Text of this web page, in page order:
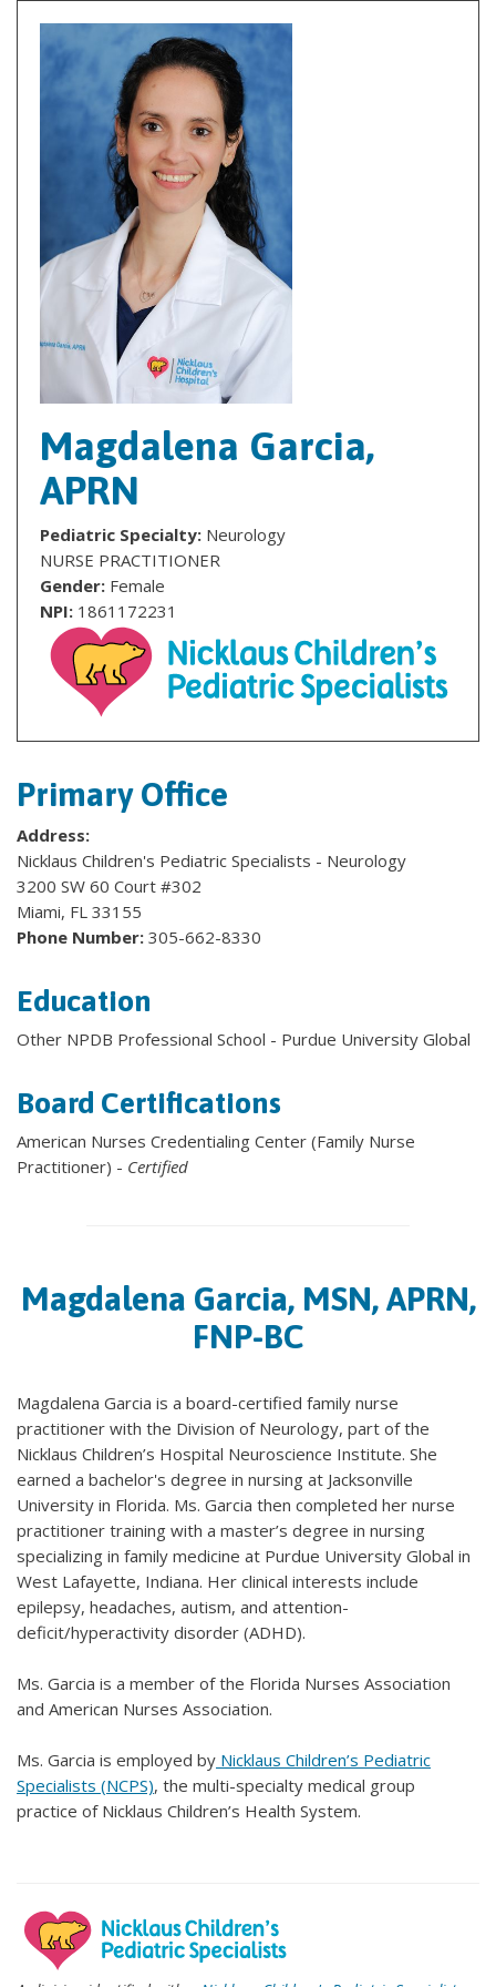
Magdalena Garcia,
APRN
Pediatric Specialty: Neurology
NURSE PRACTITIONER
Gender: Female
NPI: 1861172231
Primary Office
Address:
Nicklaus Children's Pediatric Specialists - Neurology
3200 SW 60 Court #302
Miami, FL 33155
Phone Number: 305-662-8330
Education
Other NPDB Professional School - Purdue University Global
Board Certifications
American Nurses Credentialing Center (Family Nurse
Practitioner) - Certified
Magdalena Garcia, MSN, APRN,
FNP-BC
Magdalena Garcia is a board-certified family nurse
practitioner with the Division of Neurology, part of the
Nicklaus Children’s Hospital Neuroscience Institute. She
earned a bachelor's degree in nursing at Jacksonville
University in Florida. Ms. Garcia then completed her nurse
practitioner training with a master’s degree in nursing
specializing in family medicine at Purdue University Global in
West Lafayette, Indiana. Her clinical interests include
epilepsy, headaches, autism, and attention-
deficit/hyperactivity disorder (ADHD).
Ms. Garcia is a member of the Florida Nurses Association
and American Nurses Association.
Ms. Garcia is employed by Nicklaus Children’s Pediatric
Specialists (NCPS), the multi-specialty medical group
practice of Nicklaus Children’s Health System.